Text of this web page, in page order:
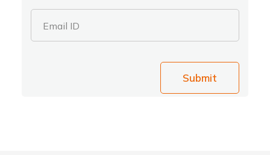
Email ID
Submit